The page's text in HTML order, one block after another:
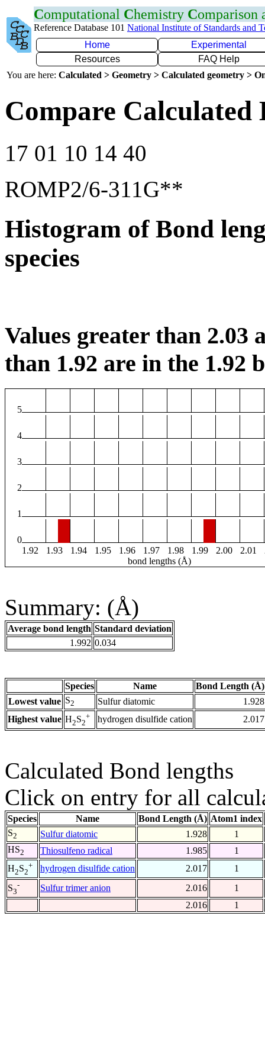
Computational Chemistry Comparison
Reference Database 101 National Institute of Standards and
Home
Experimental
Resources
FAQ Help
You are here: Calculated > Geometry > Calculated geometry >
Compare Calculated
17 01 10 14 40
ROMP2/6-311G**
Histogram of Bond
species
Values greater than 2.03
than 1.92 are in the 1.92
5
4
3
2
1
0
1.92
1.93 1.94 1.95 1.96 1.97 1.98 1.99 2.00 2.01
bond lengths (Å)
Summary: (Å)
Average bond length Standard deviation
1.992 0.034
Species Name
Bond Length (Å)
Lowest value S2 Sulfur diatomic
1.928
Highest value H2S2
+ hydrogen disulfide cation 2.017
Calculated Bond lengths
Click on entry for all
Species Name Bond Length (Å) Atom1 index
S2 Sulfur diatomic 1.928
1
HS2 Thiosulfeno radical 1.985
1
H2S2
+ hydrogen disulfide cation 2.017
1
S3
- Sulfur trimer anion 2.016
1
2.016
1